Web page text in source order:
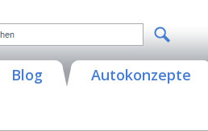
Blog Autokonzepte